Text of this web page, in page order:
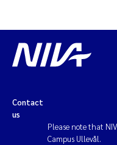
Contact
us
Please note that
Campus Ullevål.